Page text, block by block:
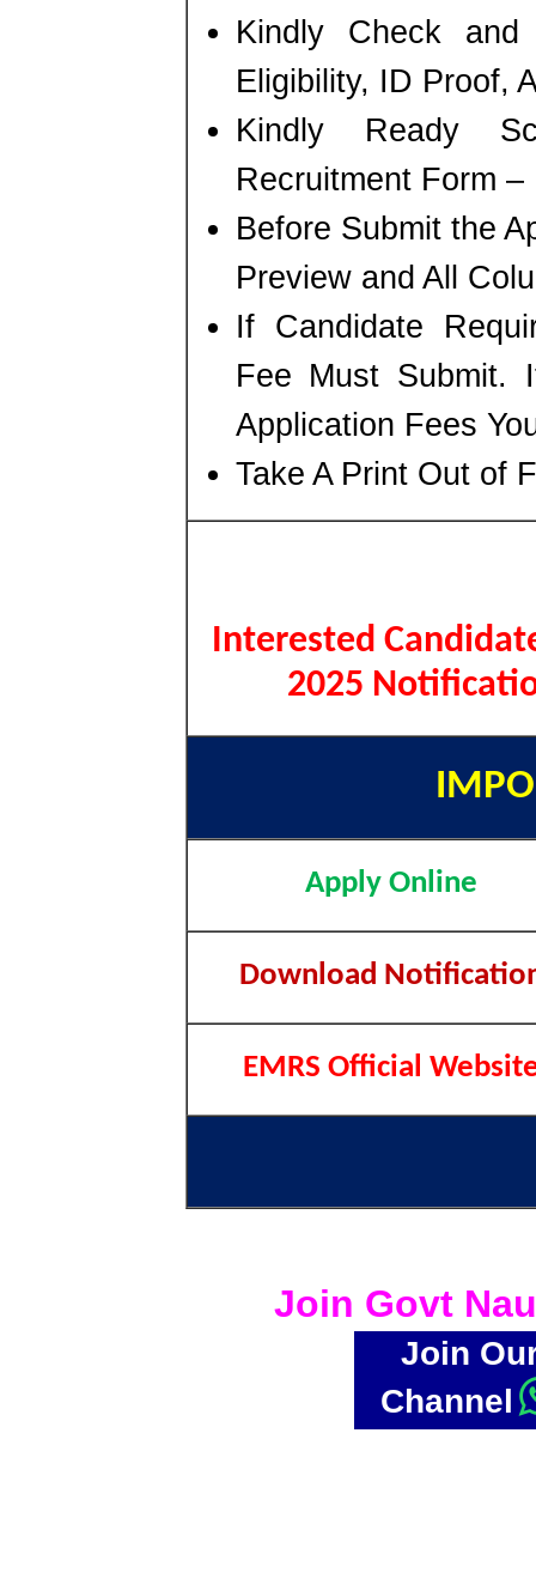
Kindly Check
Eligibility, ID Proof,
Kindly Ready
Recruitment Form
Before Submit the
Preview and All
If Candidate
Fee Must Submit.
Application Fees
Take A Print Out of
Interested
2025
Apply Online
Download
EMRS Official
Join Govt
Join
Channel